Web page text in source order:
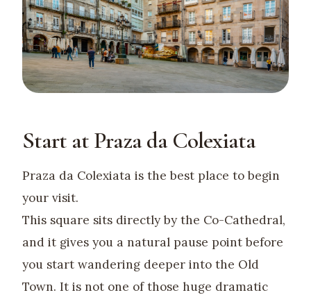
Start at Praza da Colexiata
Praza da Colexiata is the best place to begin
your visit.
This square sits directly by the Co-Cathedral,
and it gives you a natural pause point before
you start wandering deeper into the Old
Town. It is not one of those huge dramatic